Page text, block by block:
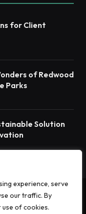
experience, serve
our traffic. By
use of cookies.
for Client
of Redwood
Parks
Solution